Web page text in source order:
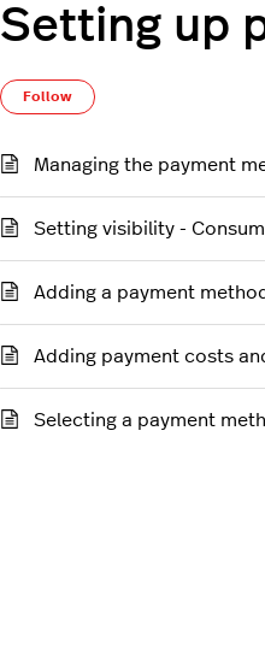
Setting up
Follow
Managing the payment
Setting visibility -
Adding a payment method
Adding payment costs
Selecting a payment